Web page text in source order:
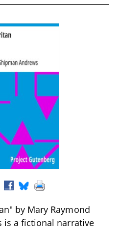
by Mary Raymond
is a fictional narrative